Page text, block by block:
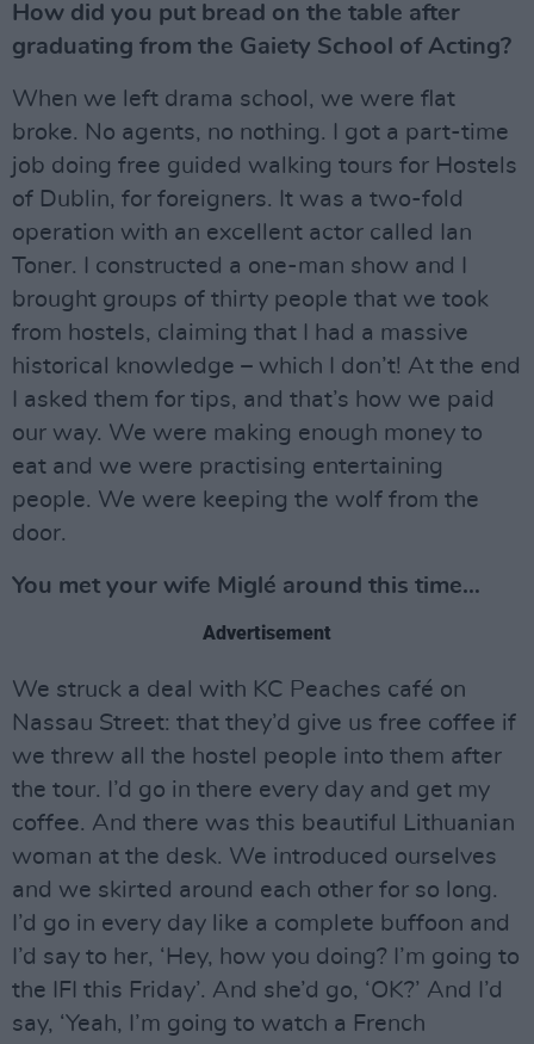
How did you put bread on the table after
graduating from the Gaiety School of Acting?
When we left drama school, we were flat
broke. No agents, no nothing. I got a part-time
job doing free guided walking tours for Hostels
of Dublin, for foreigners. It was a two-fold
operation with an excellent actor called Ian
Toner. I constructed a one-man show and I
brought groups of thirty people that we took
from hostels, claiming that I had a massive
historical knowledge – which I don’t! At the end
I asked them for tips, and that’s how we paid
our way. We were making enough money to
eat and we were practising entertaining
people. We were keeping the wolf from the
door.
You met your wife Miglé around this time…
Advertisement
We struck a deal with KC Peaches café on
Nassau Street: that they’d give us free coffee if
we threw all the hostel people into them after
the tour. I’d go in there every day and get my
coffee. And there was this beautiful Lithuanian
woman at the desk. We introduced ourselves
and we skirted around each other for so long.
I’d go in every day like a complete buffoon and
I’d say to her, ‘Hey, how you doing? I’m going to
the IFI this Friday’. And she’d go, ‘OK?’ And I’d
say, ‘Yeah, I’m going to watch a French